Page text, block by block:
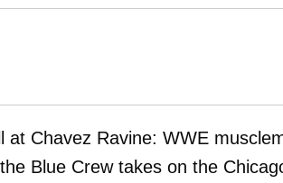
Chavez Ravine: WWE
Blue Crew takes on the